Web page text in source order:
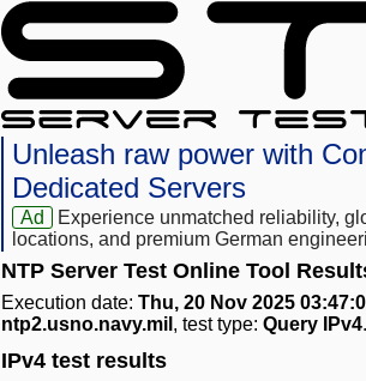
Unleash raw power with
Dedicated Servers
Ad
Experience unmatched reliability,
locations, and premium German
NTP Server Test Online Tool
Execution date: Thu, 20 Nov 2025
ntp2.usno.navy.mil , test type: Query IPv4.
IPv4 test results